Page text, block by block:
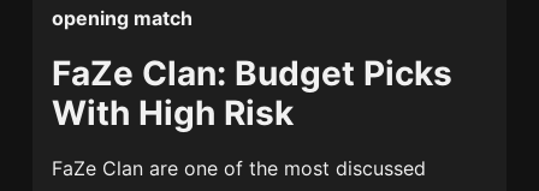
opening match
FaZe Clan: Budget Picks
With High Risk
FaZe Clan are one of the most discussed